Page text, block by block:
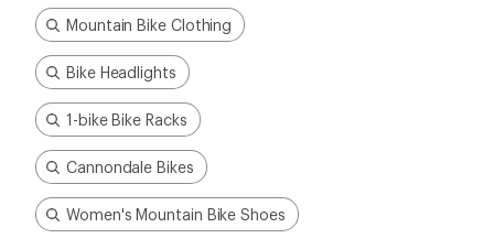
Mountain Bike Clothing
Bike Headlights
1-bike Bike Racks
Cannondale Bikes
Women's Mountain Bike Shoes